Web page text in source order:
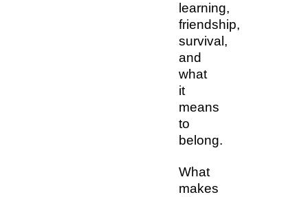
learning,
friendship,
survival,
and
what
it
means
to
belong.
What
makes